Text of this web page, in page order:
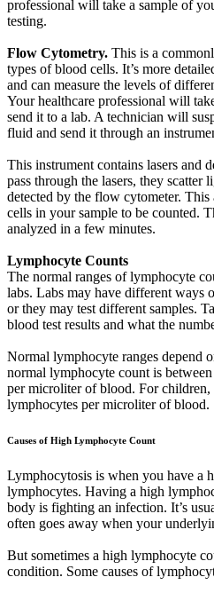
professional will take a sample of
testing.
Flow Cytometry. This is a
types of blood cells. It’s more
and can measure the levels of
Your healthcare professional will
send it to a lab. A technician will
fluid and send it through an
This instrument contains lasers and
pass through the lasers, they scatter
detected by the flow cytometer.
cells in your sample to be counted.
analyzed in a few minutes.
Lymphocyte Counts
The normal ranges of lymphocyte
labs. Labs may have different ways
or they may test different samples.
blood test results and what the
Normal lymphocyte ranges depend
normal lymphocyte count is
per microliter of blood. For children,
lymphocytes per microliter of blood.
Causes of High Lymphocyte Count
Lymphocytosis is when you have a
lymphocytes. Having a high
body is fighting an infection. It’s
often goes away when your
But sometimes a high lymphocyte
condition. Some causes of